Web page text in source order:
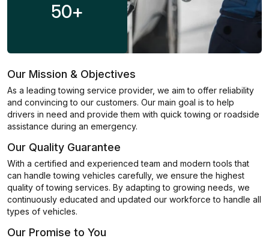
50+
Our Mission & Objectives
As a leading towing service provider, we aim to offer reliability
and convincing to our customers. Our main goal is to help
drivers in need and provide them with quick towing or roadside
assistance during an emergency.
Our Quality Guarantee
With a certified and experienced team and modern tools that
can handle towing vehicles carefully, we ensure the highest
quality of towing services. By adapting to growing needs, we
continuously educated and updated our workforce to handle all
types of vehicles.
Our Promise to You